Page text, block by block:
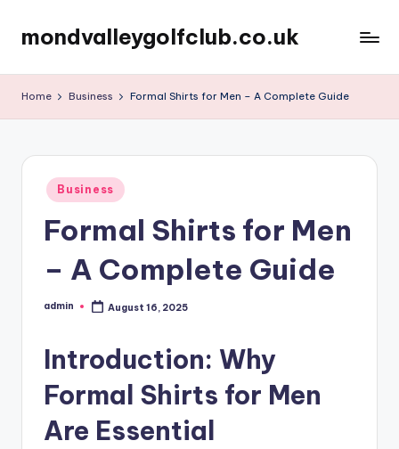
Skip
content
mondvalleygolfclub.co.uk
Home Business Formal Shirts for Men – A Complete Guide
Posted
in
Business
Formal Shirts for Men
– A Complete Guide
Posted
admin August 16, 2025
Introduction: Why
Formal Shirts for Men
Are Essential